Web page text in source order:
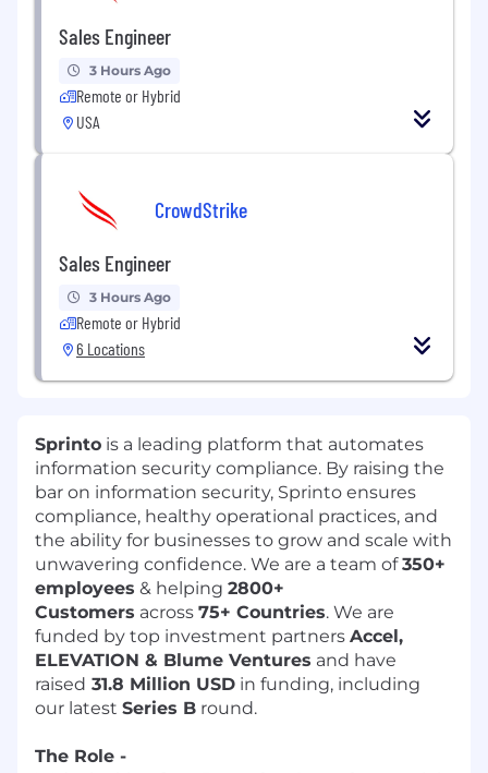
Sales Engineer
3 Hours Ago
Remote or Hybrid
USA
CrowdStrike
Sales Engineer
3 Hours Ago
Remote or Hybrid
6 Locations
Sprinto is a leading platform that automates
information security compliance. By raising the
bar on information security, Sprinto ensures
compliance, healthy operational practices, and
the ability for businesses to grow and scale with
unwavering confidence. We are a team of350+
employees & helping 2800+
Customers across 75+ Countries. We are
funded by top investment partners Accel,
ELEVATION & Blume Ventures and have
raised 31.8 Million USD in funding, including
our latest Series B round.
The Role -